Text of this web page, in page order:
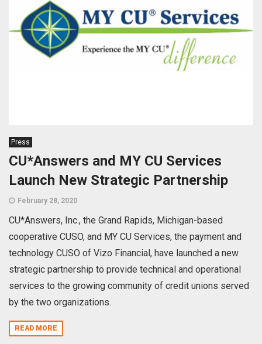
Press
CU*Answers and MY CU Services
Launch New Strategic Partnership
February 28, 2020
CU*Answers, Inc., the Grand Rapids, Michigan-based
cooperative CUSO, and MY CU Services, the payment and
technology CUSO of Vizo Financial, have launched a new
strategic partnership to provide technical and operational
services to the growing community of credit unions served
by the two organizations.
READ MORE